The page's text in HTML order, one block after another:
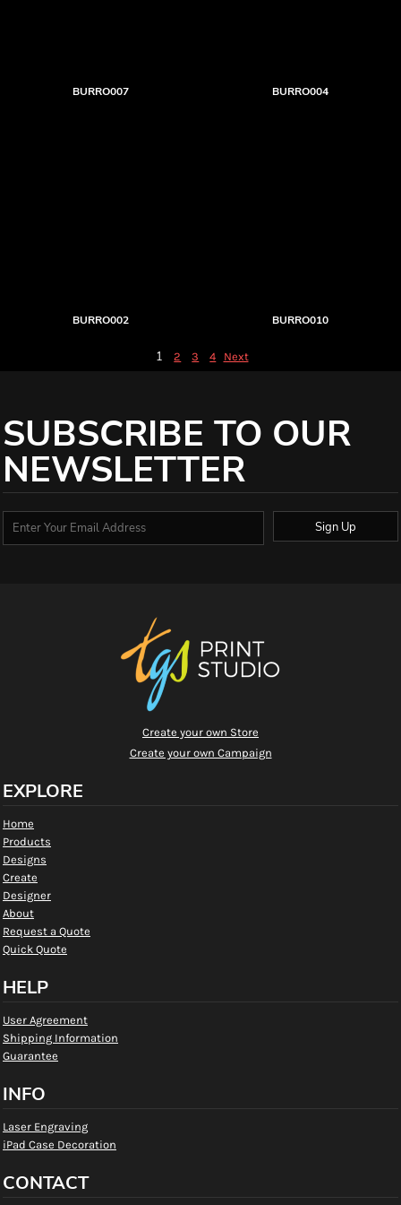
BURRO007 BURRO004
BURRO002 BURRO010
1 2 3 4 Next
SUBSCRIBE TO OUR
NEWSLETTER
Sign Up
Create your own Store
Create your own Campaign
EXPLORE
Home
Products
Designs
Create
Designer
About
Request a Quote
Quick Quote
HELP
User Agreement
Shipping Information
Guarantee
INFO
Laser Engraving
iPad Case Decoration
CONTACT